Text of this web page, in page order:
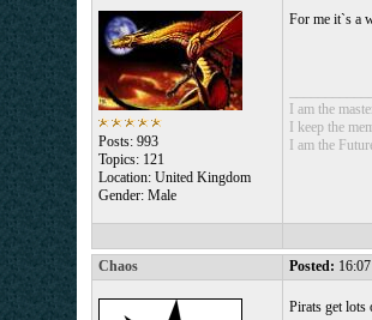
Posts: 993
Topics: 121
Location: United Kingdom
Gender: Male
For me it`s a
I am the
I keep the
I am the
Chaos Posted:
Pirats get lots